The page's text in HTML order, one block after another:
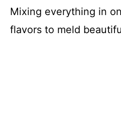
Mixing everything in
flavors to meld